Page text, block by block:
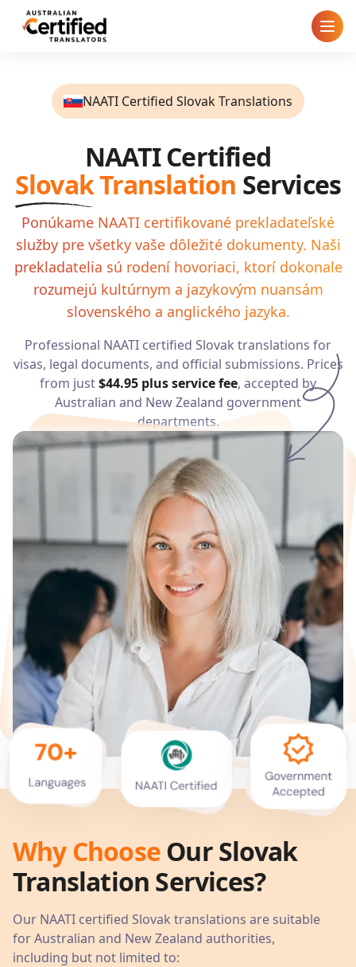
How It Works
Cities
Blog
Services
Languages
Start Translation
NAATI Certified Slovak Translations
NAATI Certified
SlovakTranslation Services
Ponúkame NAATI certifikované prekladateľské
služby pre všetky vaše dôležité dokumenty. Naši
prekladatelia sú rodení hovoriaci, ktorí dokonale
rozumejú kultúrnym a jazykovým nuansám
slovenského a anglického jazyka.
Professional NAATI certified Slovak translations for
visas, legal documents, and official submissions. Prices
from just$44.95 plus service fee, accepted by
Australian and New Zealand government
departments.
Why ChooseOurSlovak
Translation Services?
Our NAATI certified Slovak translations are suitable
for Australian and New Zealand authorities,
including but not limited to: